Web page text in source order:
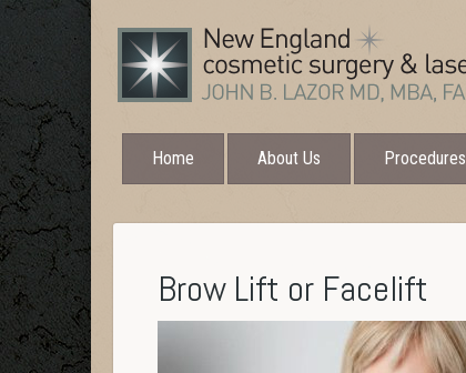
Home About Us Procedures
Brow Lift or Facelift